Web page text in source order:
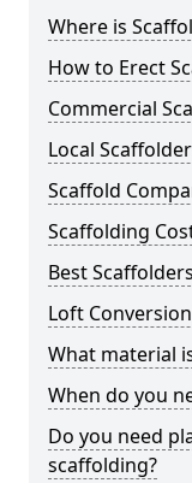
Where is
How to Erect
Commercial
Local
Scaffold
Scaffolding
Best
Loft
What material
When do you
Do you need
scaffolding?